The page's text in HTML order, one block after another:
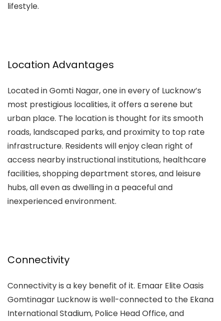
lifestyle.
Location Advantages
Located in Gomti Nagar, one in every of Lucknow’s
most prestigious localities, it offers a serene but
urban place. The location is thought for its smooth
roads, landscaped parks, and proximity to top rate
infrastructure. Residents will enjoy clean right of
access nearby instructional institutions, healthcare
facilities, shopping department stores, and leisure
hubs, all even as dwelling in a peaceful and
inexperienced environment.
Connectivity
Connectivity is a key benefit of it. Emaar Elite Oasis
Gomtinagar Lucknowis well-connected to the Ekana
International Stadium, Police Head Office, and